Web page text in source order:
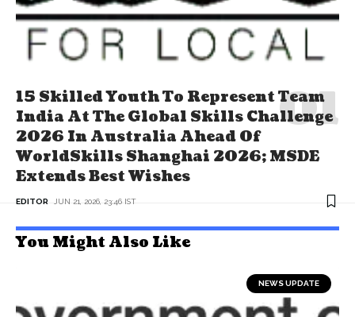
15 Skilled Youth To Represent Team
India At The Global Skills Challenge
2026 In Australia Ahead Of
WorldSkills Shanghai 2026; MSDE
Extends Best Wishes
EDITOR JUN 21, 2026, 23:46 IST
You Might Also Like
NEWS UPDATE